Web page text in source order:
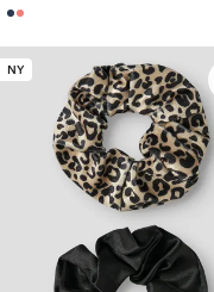
NY